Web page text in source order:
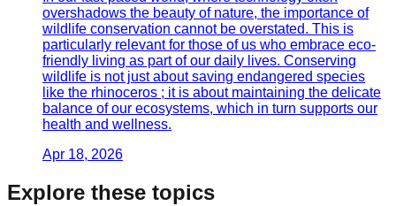
overshadows the beauty of nature, the importance of
wildlife conservation cannot be overstated. This is
particularly relevant for those of us who embrace eco-
friendly living as part of our daily lives. Conserving
wildlife is not just about saving endangered species
like the rhinoceros ; it is about maintaining the delicate
balance of our ecosystems, which in turn supports our
health and wellness.
Apr 18, 2026
Explore these topics